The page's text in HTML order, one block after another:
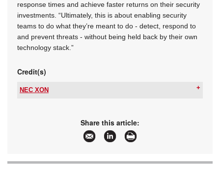
response times and achieve faster returns on their security
investments. “Ultimately, this is about enabling security
teams to do what they’re meant to do - detect, respond to
and prevent threats - without being held back by their own
technology stack.”
Credit(s)
NEC XON
www.nec.africa
More information and articles about NEC XON
Share this article: